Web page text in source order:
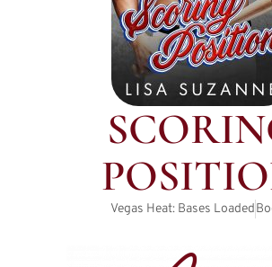
Vegas Heat: Bases Loaded